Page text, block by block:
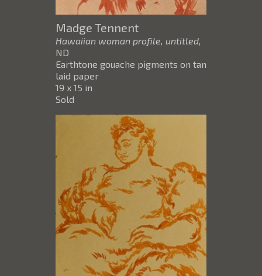
Madge Tennent
Hawaiian woman profile, untitled,
ND
Earthtone gouache pigments on tan
laid paper
19 x 15 in
Sold